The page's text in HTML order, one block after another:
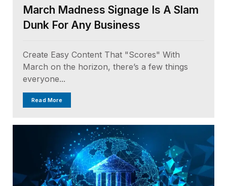
March Madness Signage Is A Slam
Dunk For Any Business
Create Easy Content That "Scores" With
March on the horizon, there’s a few things
everyone...
Read More